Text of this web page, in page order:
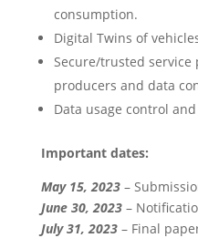
consumption.
Digital Twins of
Secure/trusted
producers and data
Data usage control
Important dates:
May 15, 2023–
June 30, 2023–
July 31, 2023 – Final